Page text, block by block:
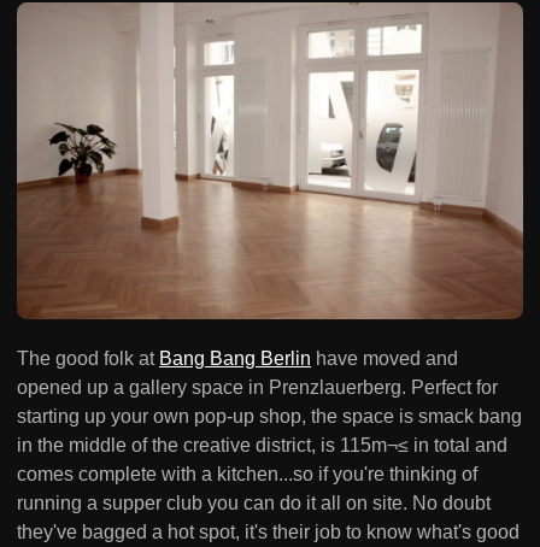
The good folk at Bang Bang Berlin have moved and
opened up a gallery space in Prenzlauerberg. Perfect for
starting up your own pop-up shop, the space is smack bang
in the middle of the creative district, is 115m¬≤ in total and
comes complete with a kitchen...so if you're thinking of
running a supper club you can do it all on site. No doubt
they've bagged a hot spot, it's their job to know what's good